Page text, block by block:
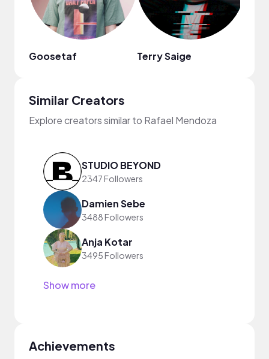
Goosetaf Terry Saige
Similar Creators
Explore creators similar to Rafael Mendoza
STUDIO BEYOND
2347 Followers
Damien Sebe
3488 Followers
Anja Kotar
3495 Followers
Show more
Achievements